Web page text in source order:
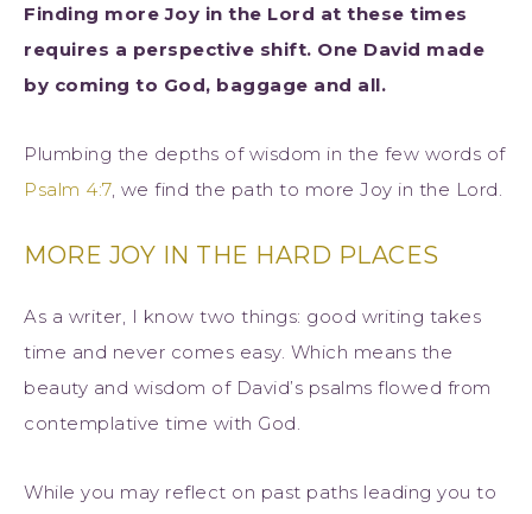
Finding more Joy in the Lord at these times
requires a perspective shift. One David made
by coming to God, baggage and all.
Plumbing the depths of wisdom in the few words of
Psalm 4:7, we find the path to more Joy in the Lord.
MORE JOY IN THE HARD PLACES
As a writer, I know two things: good writing takes
time and never comes easy. Which means the
beauty and wisdom of David’s psalms flowed from
contemplative time with God.
While you may reflect on past paths leading you to